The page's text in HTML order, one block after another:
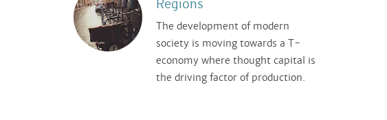
Regions
The development of modern
society is moving towards a T-
economy where thought capital is
the driving factor of production.